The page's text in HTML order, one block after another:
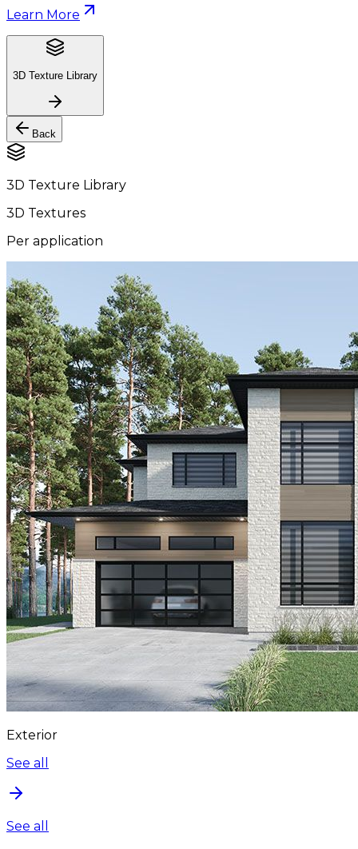
Learn More
3D Texture Library
Back
3D Texture Library
3D Textures
Per application
Exterior
See all
See all